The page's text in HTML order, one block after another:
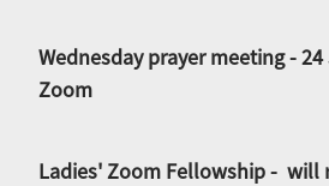
Wednesday prayer meeting -
Zoom
Ladies' Zoom Fellowship - will